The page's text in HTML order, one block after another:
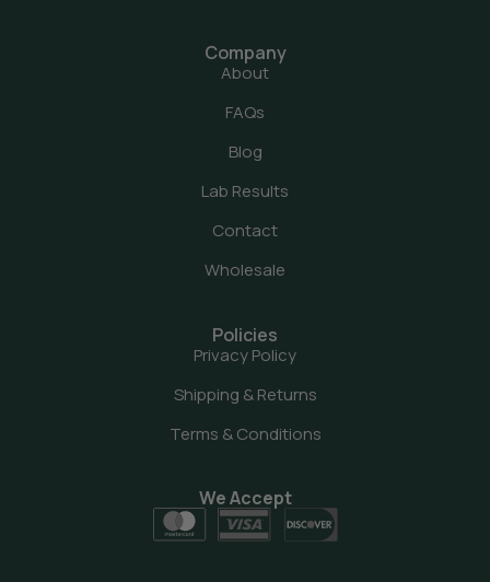
Company
About
FAQs
Blog
Lab Results
Contact
Wholesale
Policies
Privacy Policy
Shipping & Returns
Terms & Conditions
We Accept